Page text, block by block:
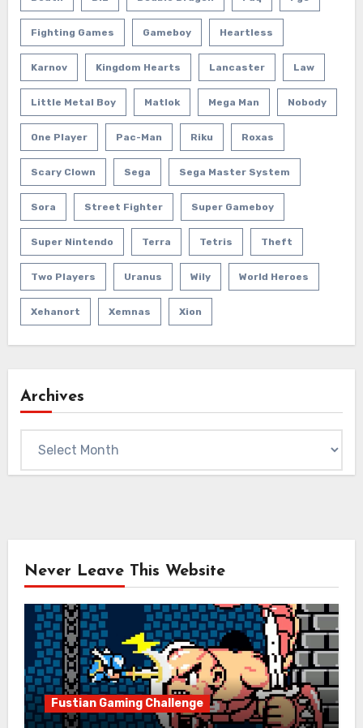
Fighting Games Gameboy Heartless
Karnov Kingdom Hearts Lancaster Law
Little Metal Boy Matlok Mega Man Nobody
One Player Pac-Man Riku Roxas
Scary Clown Sega Sega Master System
Sora Street Fighter Super Gameboy
Super Nintendo Terra Tetris Theft
Two Players Uranus Wily World Heroes
Xehanort Xemnas Xion
Archives
Never Leave This Website
Fustian Gaming Challenge